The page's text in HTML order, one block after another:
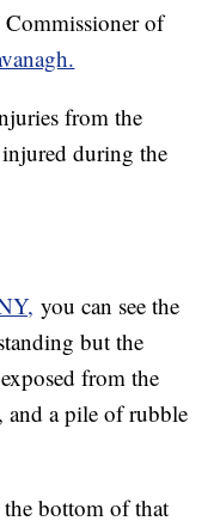
Commissioner of
from the
during the
you can see the
but the
from the
a pile of rubble
bottom of that